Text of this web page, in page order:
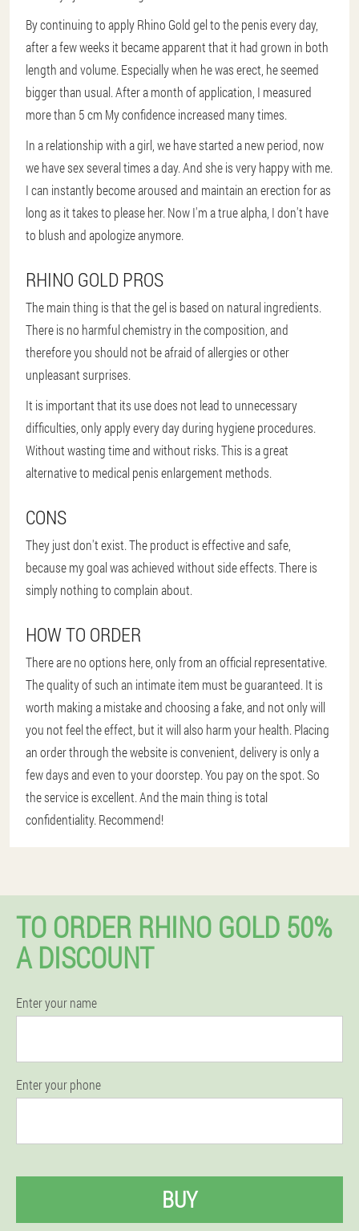
By continuing to apply Rhino Gold gel to the penis every day,
after a few weeks it became apparent that it had grown in both
length and volume. Especially when he was erect, he seemed
bigger than usual. After a month of application, I measured
more than 5 cm My confidence increased many times.
In a relationship with a girl, we have started a new period, now
we have sex several times a day. And she is very happy with me.
I can instantly become aroused and maintain an erection for as
long as it takes to please her. Now I'm a true alpha, I don't have
to blush and apologize anymore.
RHINO GOLD PROS
The main thing is that the gel is based on natural ingredients.
There is no harmful chemistry in the composition, and
therefore you should not be afraid of allergies or other
unpleasant surprises.
It is important that its use does not lead to unnecessary
difficulties, only apply every day during hygiene procedures.
Without wasting time and without risks. This is a great
alternative to medical penis enlargement methods.
CONS
They just don't exist. The product is effective and safe,
because my goal was achieved without side effects. There is
simply nothing to complain about.
HOW TO ORDER
There are no options here, only from an official representative.
The quality of such an intimate item must be guaranteed. It is
worth making a mistake and choosing a fake, and not only will
you not feel the effect, but it will also harm your health. Placing
an order through the website is convenient, delivery is only a
few days and even to your doorstep. You pay on the spot. So
the service is excellent. And the main thing is total
confidentiality. Recommend!
TO ORDER RHINO GOLD 50%
A DISCOUNT
Enter your name
Enter your phone
BUY